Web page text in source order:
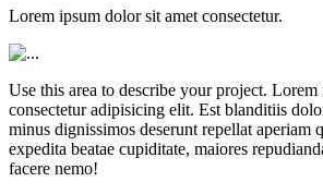
Lorem ipsum dolor sit amet consectetur.
Use this area to describe your project.
consectetur adipisicing elit. Est blanditiis
minus dignissimos deserunt repellat aperiam
expedita beatae cupiditate, maiores
facere nemo!